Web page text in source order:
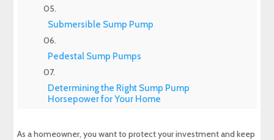
Submersible Sump Pump
Pedestal Sump Pumps
Determining the Right Sump Pump
Horsepower for Your Home
As a homeowner, you want to protect your investment and keep